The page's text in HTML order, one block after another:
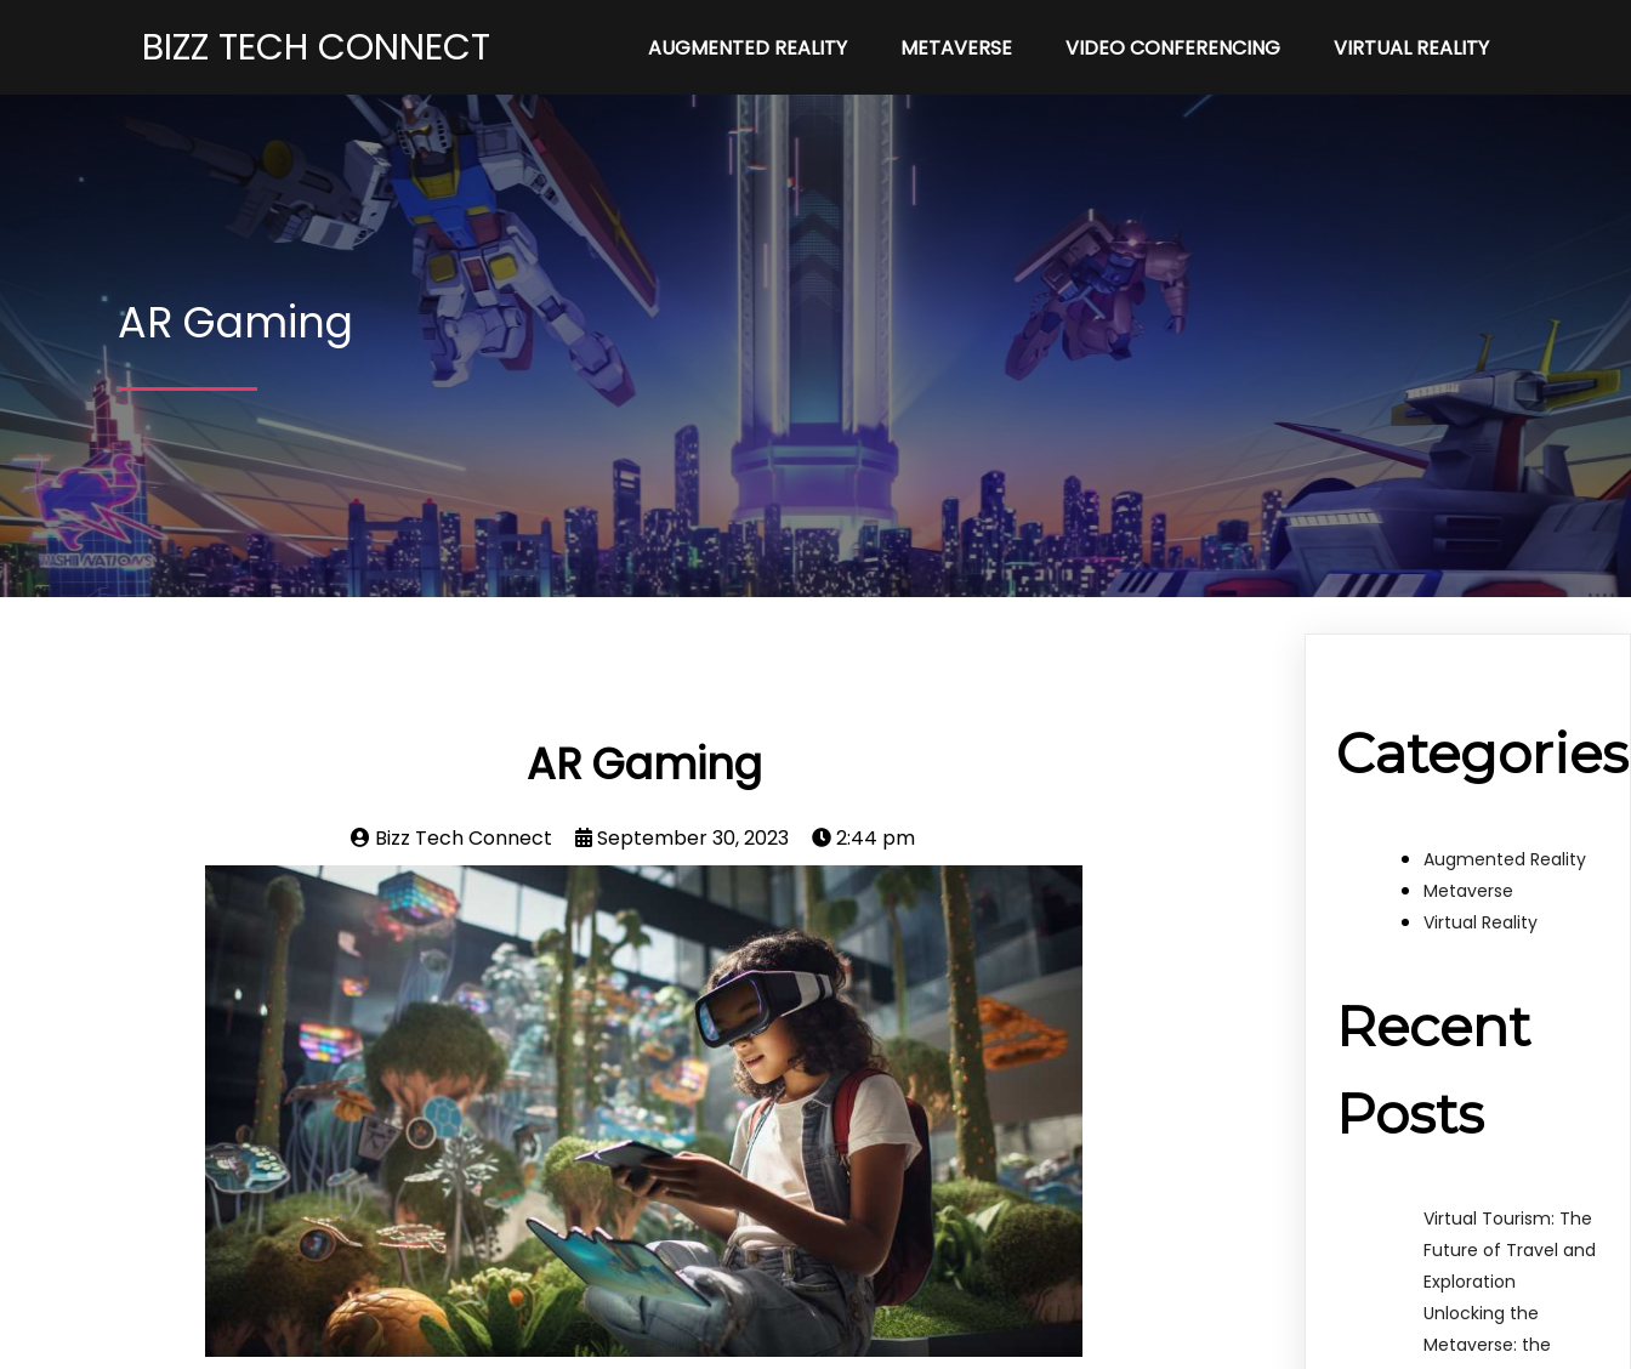
BIZZ TECH CONNECT AUGMENTED REALITY METAVERSE VIDEO CONFERENCING VIRTUAL REALITY
AR Gaming
AR Gaming
Bizz Tech Connect September 30, 2023 2:44 pm
Categories
Augmented Reality
Metaverse
Virtual Reality
Recent
Posts
Virtual Tourism: The
Future of Travel and
Exploration
Unlocking the
Metaverse: the